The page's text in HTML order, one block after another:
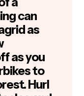
can
as
as you
to
Hurl